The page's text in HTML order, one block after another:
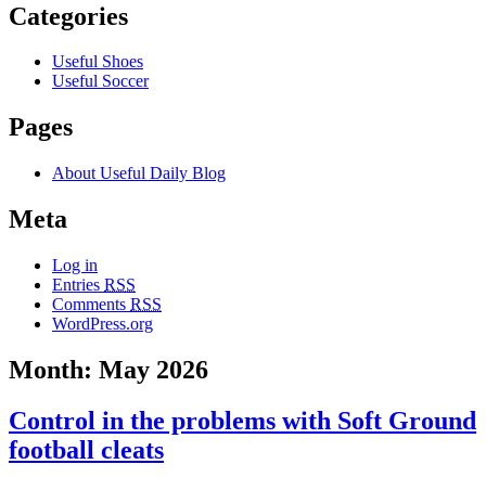
Categories
Useful Shoes
Useful Soccer
Pages
About Useful Daily Blog
Meta
Log in
Entries RSS
Comments RSS
WordPress.org
Month: May 2026
Control in the problems with Soft Ground
football cleats